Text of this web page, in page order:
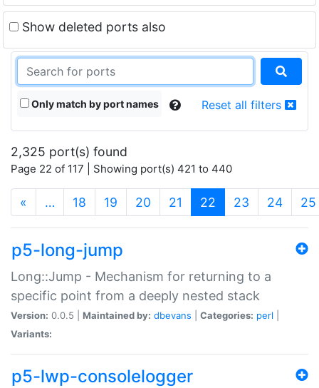
Show deleted ports also
Only match by port names Reset all filters
2,325 port(s) found
Page 22 of 117 | Showing port(s) 421 to 440
« … 18 19 20 21 22 (current)
23 24 25
p5-long-jump
Long::Jump - Mechanism for returning to a
specific point from a deeply nested stack
Version: 0.0.5 | Maintained by: dbevans Categories: perl
Variants:
p5-lwp-consolelogger